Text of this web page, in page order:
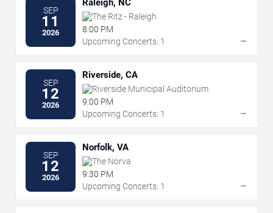
SEP
11
2026
The Ritz - Raleigh
8:00 PM
Upcoming Concerts: 1
→
SEP
12
2026
Riverside, CA
Riverside Municipal Auditorium
9:00 PM
Upcoming Concerts: 1
→
SEP
12
2026
Norfolk, VA
The Norva
9:30 PM
Upcoming Concerts: 1
→